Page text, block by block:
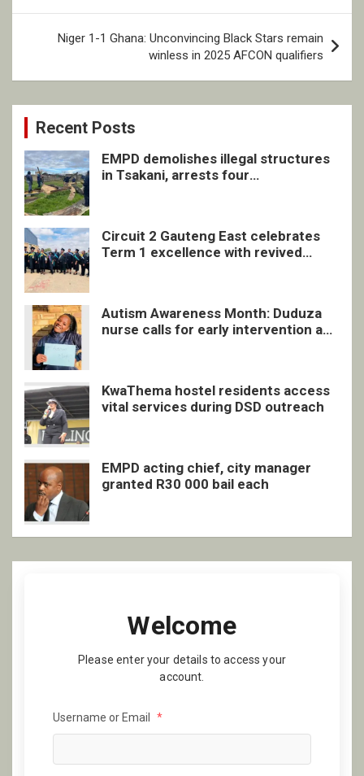
Niger 1-1 Ghana: Unconvincing Black Stars remain
winless in 2025 AFCON qualifiers
Recent Posts
EMPD demolishes illegal structures
in Tsakani, arrests four
Circuit 2 Gauteng East celebrates
Term 1 excellence with revived
Autism Awareness Month: Duduza
nurse calls for early intervention and
KwaThema hostel residents access
vital services during DSD outreach
EMPD acting chief, city manager
granted R30 000 bail each
Welcome
Please enter your details to access your
account.
Username or Email *